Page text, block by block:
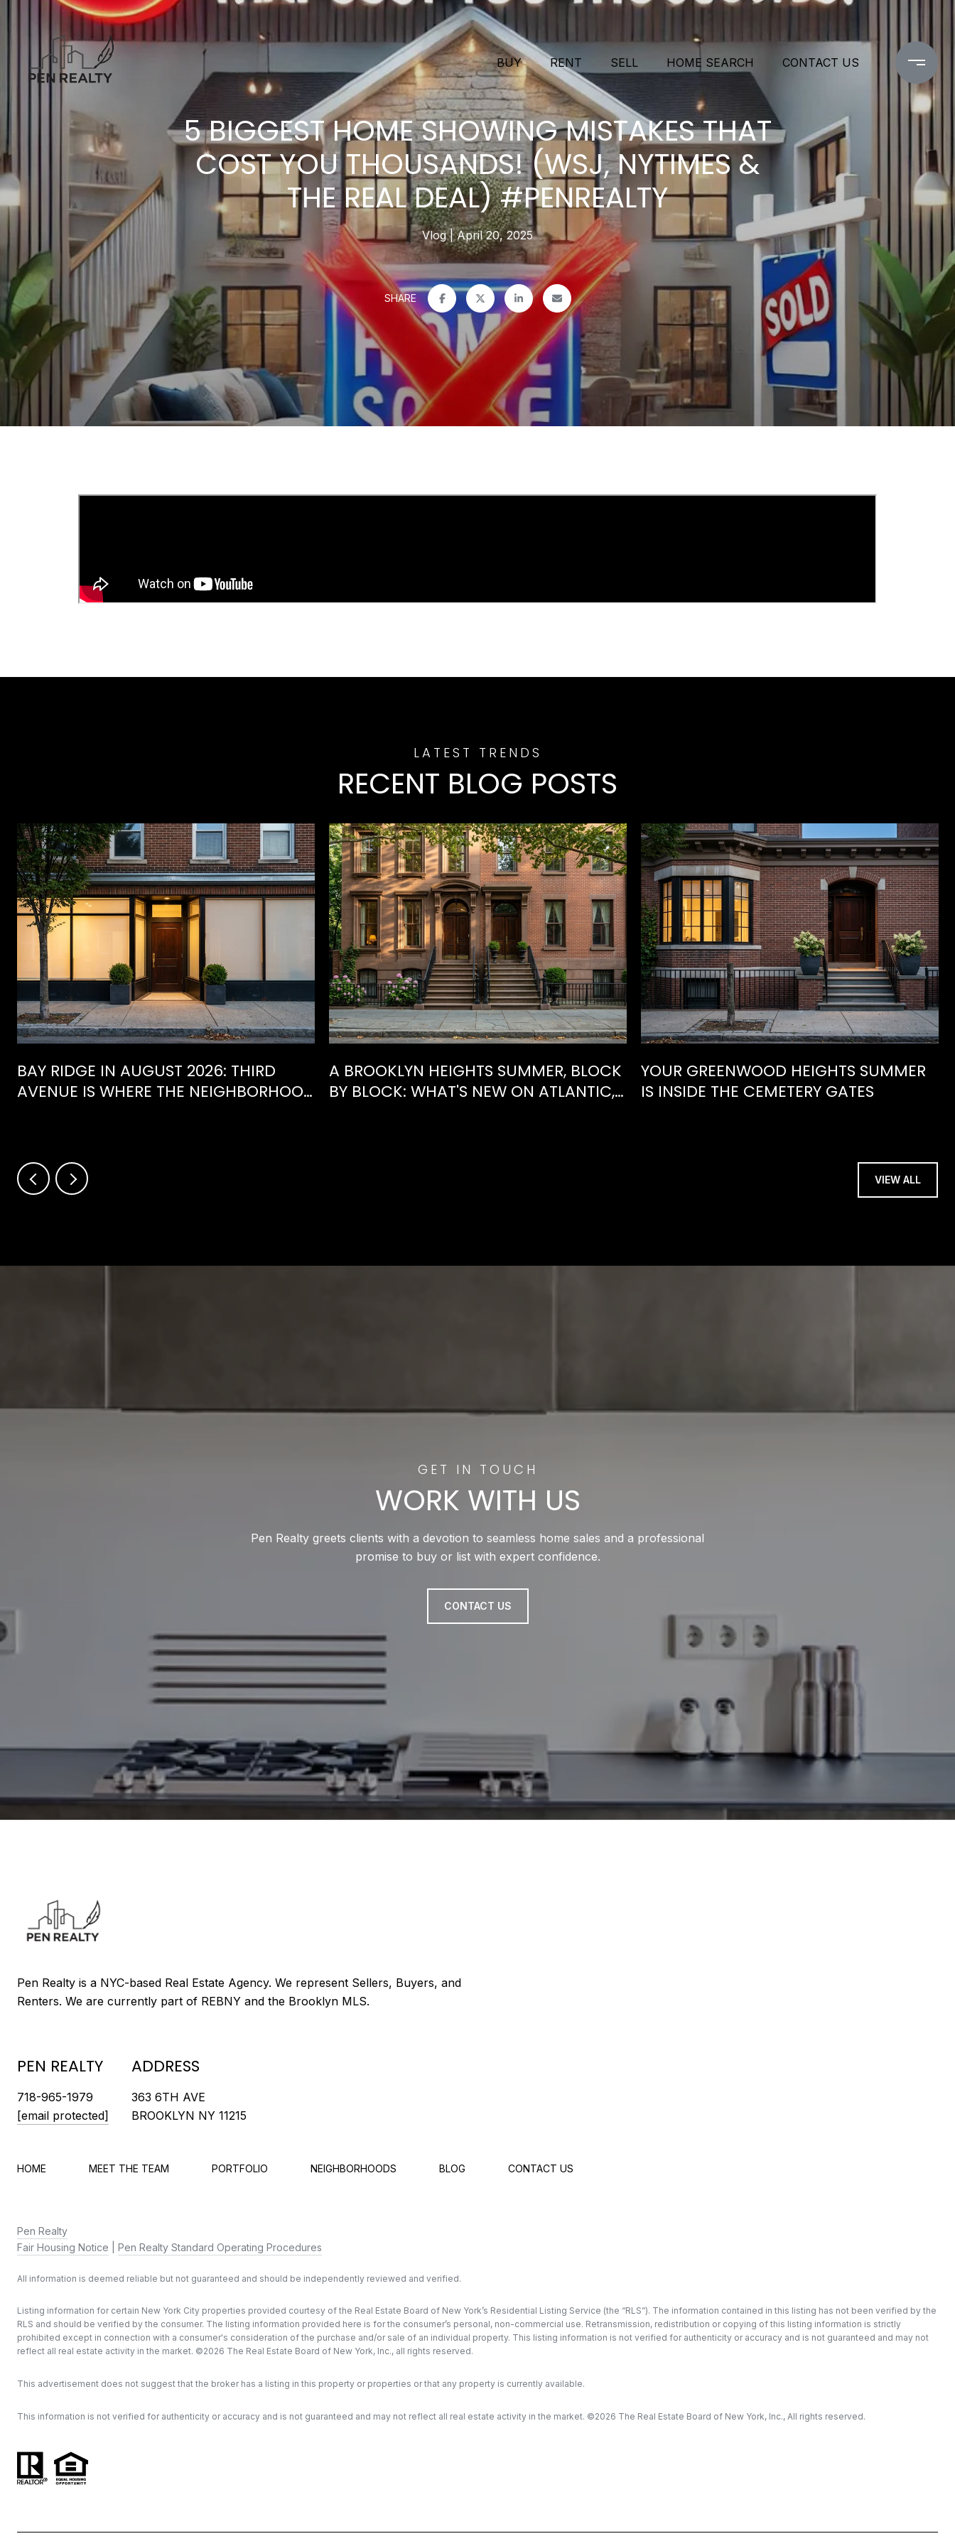
BUY RENT SELL HOME SEARCH CONTACT US
5 BIGGEST HOME SHOWING MISTAKES THAT
COST YOU THOUSANDS! (WSJ, NYTIMES &
THE REAL DEAL) #PENREALTY
Vlog April 20, 2025
SHARE
RECENT BLOG POSTS
BAY RIDGE IN AUGUST 2026: THIRD
AVENUE IS WHERE THE NEIGHBORHOOD
A BROOKLYN HEIGHTS SUMMER, BLOCK
BY BLOCK: WHAT'S NEW ON ATLANTIC,
YOUR GREENWOOD HEIGHTS SUMMER
IS INSIDE THE CEMETERY GATES
VIEW ALL
WORK WITH US
Pen Realty greets clients with a devotion to seamless home sales and a professional
promise to buy or list with expert confidence.
CONTACT US
PEN REALTY
718-965-1979
[email protected]
ADDRESS
363 6TH AVE
BROOKLYN NY 11215
HOME MEET THE TEAM PORTFOLIO NEIGHBORHOODS BLOG CONTACT US
Pen Realty
Fair Housing Notice
Pen Realty Standard Operating Procedures
All information is deemed reliable but not guaranteed and should be independently reviewed and verified.
Listing information for certain New York City properties provided courtesy of the Real Estate Board of New York’s Residential Listing Service (the “RLS”). The information contained in this listing has not been verified by the
RLS and should be verified by the consumer. The listing information provided here is for the consumer’s personal, non-commercial use. Retransmission, redistribution or copying of this listing information is strictly
prohibited except in connection with a consumer's consideration of the purchase and/or sale of an individual property. This listing information is not verified for authenticity or accuracy and is not guaranteed and may not
reflect all real estate activity in the market. ©2026 The Real Estate Board of New York, Inc., all rights reserved.
This advertisement does not suggest that the broker has a listing in this property or properties or that any property is currently available.
This information is not verified for authenticity or accuracy and is not guaranteed and may not reflect all real estate activity in the market. ©2026 The Real Estate Board of New York, Inc., All rights reserved.